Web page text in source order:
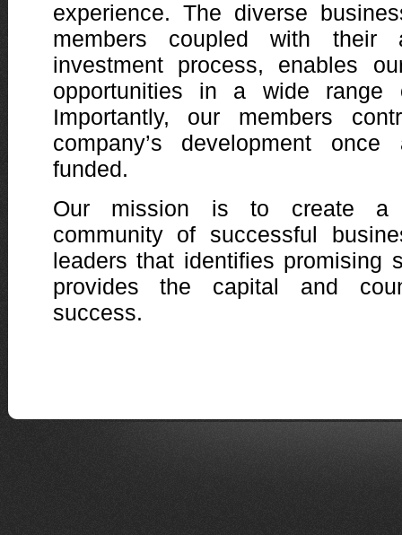
experience. The diverse
members coupled with
investment process, enables
opportunities in a wide range
Importantly, our members
company’s development
funded.
Our mission is to create a
community of successful
leaders that identifies promising
provides the capital and
success.